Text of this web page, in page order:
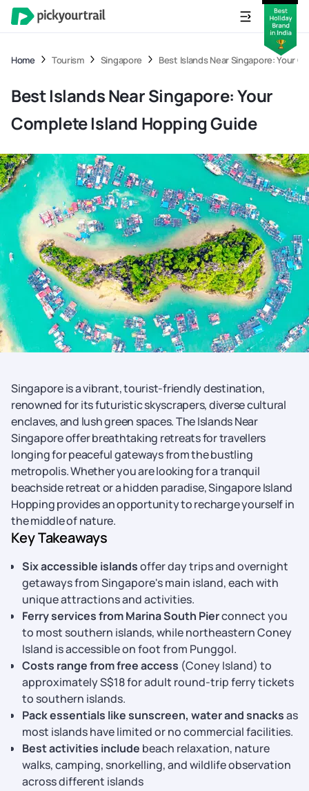
Home Tourism Singapore Best Islands Near Singapore: Your
Best Islands Near Singapore: Your
Complete Island Hopping Guide
Singapore is a vibrant, tourist-friendly destination,
renowned for its futuristic skyscrapers, diverse cultural
enclaves, and lush green spaces. The Islands Near
Singapore offer breathtaking retreats for travellers
longing for peaceful gateways from the bustling
metropolis. Whether you are looking for a tranquil
beachside retreat or a hidden paradise, Singapore Island
Hopping provides an opportunity to recharge yourself in
the middle of nature.
Key Takeaways
Six accessible islandsoffer day trips and overnight
getaways from Singapore's main island, each with
unique attractions and activities.
Ferry services from Marina South Pierconnect you
to most southern islands, while northeastern Coney
Island is accessible on foot from Punggol.
Costs range from free access (Coney Island) to
approximately S$18 for adult round-trip ferry tickets
to southern islands.
Pack essentials like sunscreen, water and snacksas
most islands have limited or no commercial facilities.
Best activities include beach relaxation, nature
walks, camping, snorkelling, and wildlife observation
across different islands